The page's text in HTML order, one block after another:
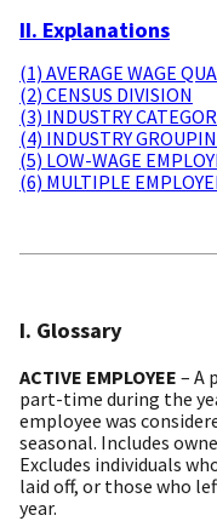
II. Explanations
(1) AVERAGE WAGE
(2) CENSUS DIVISION
(3) INDUSTRY
(4) INDUSTRY
(5) LOW-WAGE
(6) MULTIPLE
I. Glossary
ACTIVE EMPLOYEE – A
part-time during the
employee was
seasonal. Includes
Excludes individuals
laid off, or those who
year.